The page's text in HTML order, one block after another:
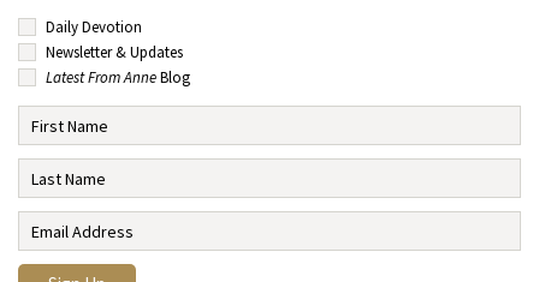
Daily Devotion
Newsletter & Updates
Latest From AnneBlog